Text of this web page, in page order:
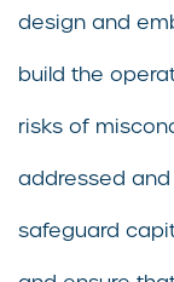
design and
build the
risks of
addressed and
safeguard